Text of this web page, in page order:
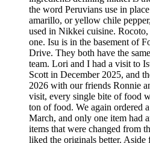
the word Peruvians use in
amarillo, or yellow chile
used in Nikkei cuisine. Rocoto,
one. Isu is in the basement of
Drive. They both have the
team. Lori and I had a visit to
Scott in December 2025, and
2026 with our friends Ronnie
visit, every single bite of food
ton of food. We again ordered
March, and only one item had
items that were changed from
liked the originals better.